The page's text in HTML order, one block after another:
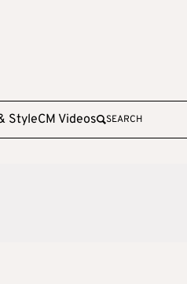
StyleCM Videos SEARCH